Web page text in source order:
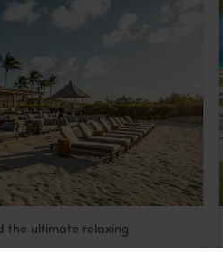
the ultimate relaxing